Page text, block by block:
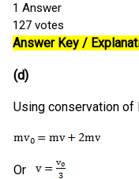
1 Answer
127 votes
Answer Key /
(d)
Using conservation of
Or